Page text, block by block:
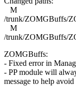
M
/trunk/ZOMGBuffs/
M
/trunk/ZOMGBuffs/
ZOMGBuffs:
- Fixed error in
- PP module will
message to help